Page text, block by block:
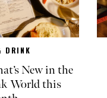
DRINK
New in the
World this